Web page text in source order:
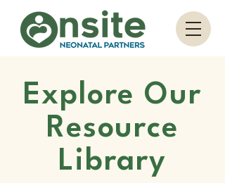
Explore Our
Resource
Library